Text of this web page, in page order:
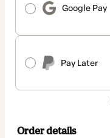
Google Pay
Pay Later
Order details